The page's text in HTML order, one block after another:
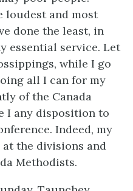
loudest and most
done the least, in
essential service. Let
while I go
all I can for my
of the Canada
I any disposition to
Indeed, my
the divisions and
Methodists.